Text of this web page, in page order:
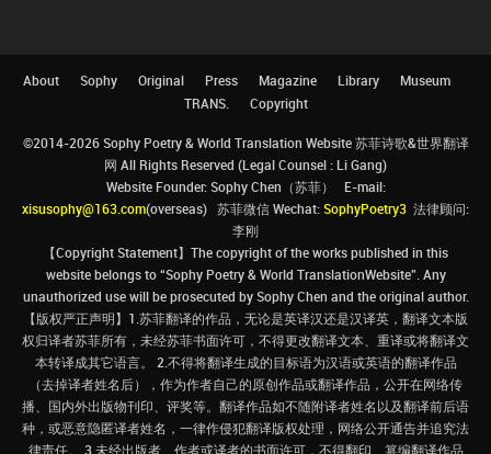
About Sophy Original Press Magazine Library
Museum
TRANS.
Copyright
©2014-2026 Sophy Poetry & World Translation Website 苏菲诗歌&世界翻译
网 All Rights Reserved (Legal Counsel : Li Gang)
Website Founder: Sophy Chen（苏菲） E-mail:
xisusophy@163.com(overseas) 苏菲微信 Wechat:SophyPoetry3 法律顾问:
李刚
【Copyright Statement】The copyright of the works published in this
website belongs to “Sophy Poetry & World TranslationWebsite”. Any
unauthorized use will be prosecuted by Sophy Chen and the original author.
【版权严正声明】1.苏菲翻译的作品，无论是英译汉还是汉译英，翻译文本版
权归译者苏菲所有，未经苏菲书面许可，不得更改翻译文本、重译或将翻译文
本转译成其它语言。 2.不得将翻译生成的目标语为汉语或英语的翻译作品
（去掉译者姓名后），作为作者自己的原创作品或翻译作品，公开在网络传
播、国内外出版物刊印、评奖等。翻译作品如不随附译者姓名以及翻译前后语
种，或恶意隐匿译者姓名，一律作侵犯翻译版权处理，网络公开通告并追究法
律责任。 3.未经出版者、作者或译者的书面许可，不得翻印、篡编翻译作品